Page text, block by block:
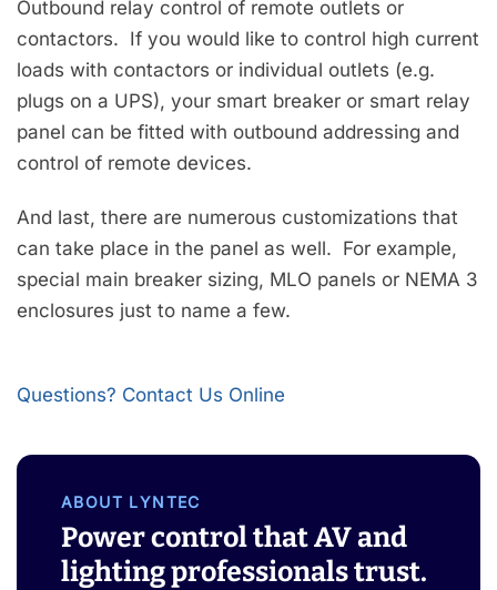
Outbound relay control of remote outlets or
contactors. If you would like to control high current
loads with contactors or individual outlets (e.g.
plugs on a UPS), your smart breaker or smart relay
panel can be fitted with outbound addressing and
control of remote devices.
And last, there are numerous customizations that
can take place in the panel as well. For example,
special main breaker sizing, MLO panels or NEMA 3
enclosures just to name a few.
Questions? Contact Us Online
ABOUT LYNTEC
Power control that AV and
lighting professionals trust.